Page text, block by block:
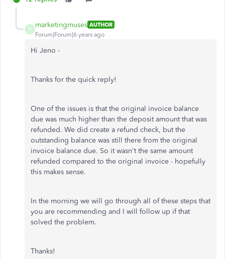
M
marketingmuses AUTHOR
Forum|Forum|6 years ago
Hi Jeno -
Thanks for the quick reply!
One of the issues is that the original invoice balance
due was much higher than the deposit amount that was
refunded. We did create a refund check, but the
outstanding balance was still there from the original
invoice balance due. So it wasn't the same amount
refunded compared to the original invoice - hopefully
this makes sense.
In the morning we will go through all of these steps that
you are recommending and I will follow up if that
solved the problem.
Thanks!